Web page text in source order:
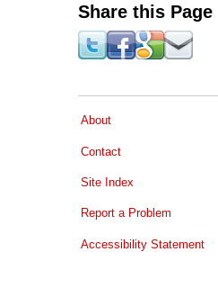
Share this Page
About
Contact
Site Index
Report a Problem
Accessibility Statement